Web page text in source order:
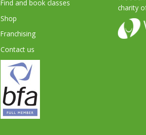
Find and book classes
Shop
Franchising
Contact us
charity